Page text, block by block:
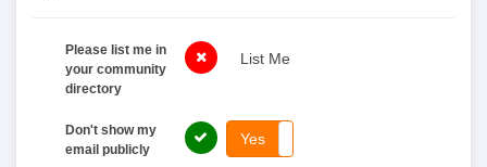
Please list me in
your community
directory
List Me
Don't show my
email publicly
Yes